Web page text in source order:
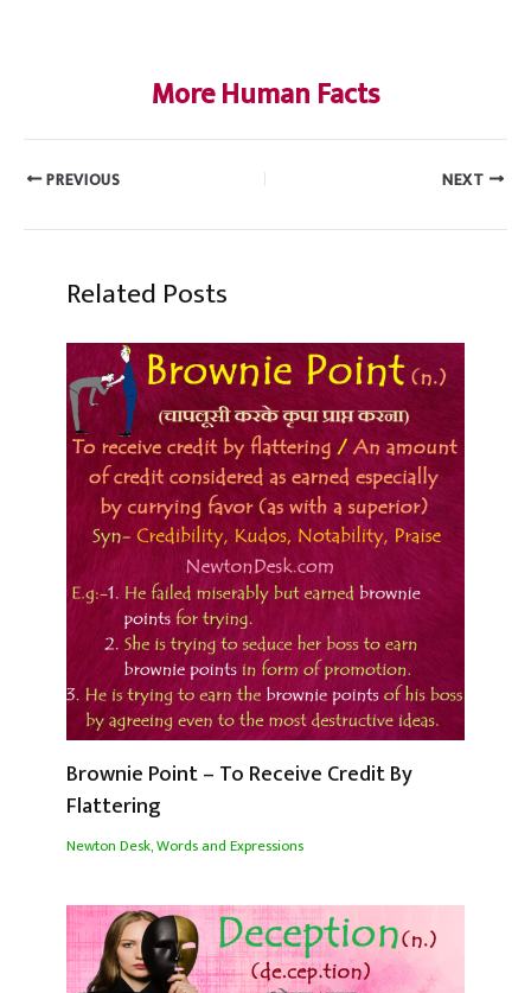
More Human Facts
PREVIOUS NEXT
Related Posts
Brownie Point – To Receive Credit By
Flattering
Newton Desk,Words and Expressions